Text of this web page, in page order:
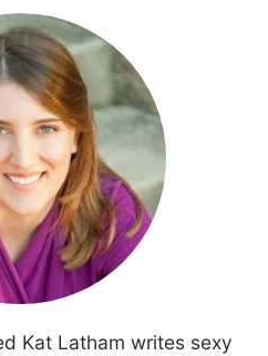
Kat Latham writes sexy